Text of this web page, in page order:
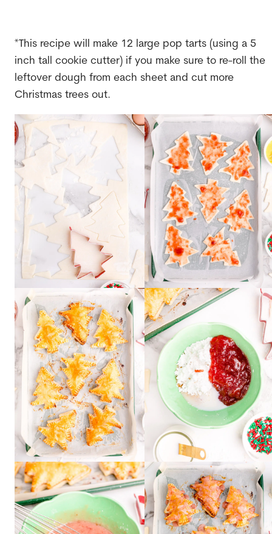
*This recipe will make 12 large pop tarts (using a 5
inch tall cookie cutter) if you make sure to re-roll the
leftover dough from each sheet and cut more
Christmas trees out.